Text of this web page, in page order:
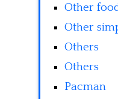
Other
Other
Others
Others
Pacman